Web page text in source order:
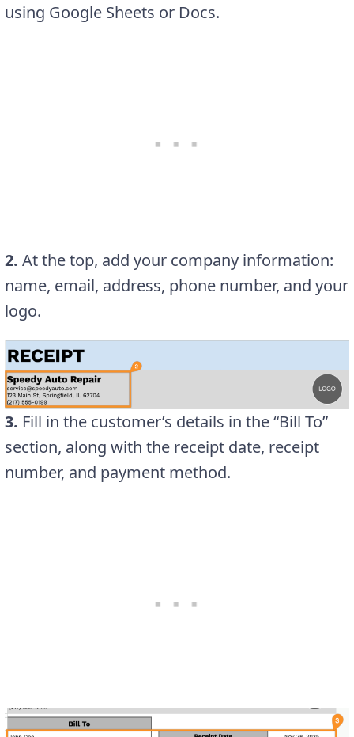
using Google Sheets or Docs.
2. At the top, add your company information:
name, email, address, phone number, and your
logo.
3. Fill in the customer’s details in the “Bill To”
section, along with the receipt date, receipt
number, and payment method.